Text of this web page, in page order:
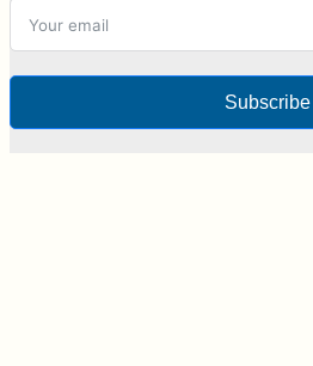
Subscribe